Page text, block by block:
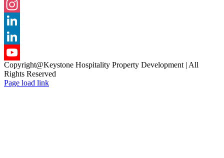
Facebook
Instagram
LinkedIn
LinkedIn
YouTube
Channel
Copyright@Keystone Hospitality Property Development | All
Rights Reserved
Page load link